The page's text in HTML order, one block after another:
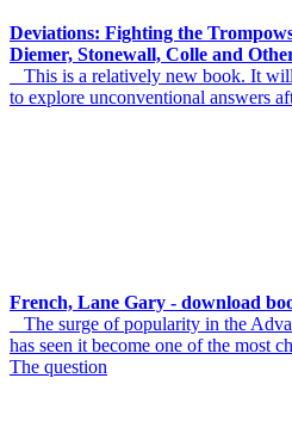
Deviations: Fighting the
Diemer, Stonewall, Colle and
This is a relatively new book. It
to explore unconventional answers
French, Lane Gary - download
The surge of popularity in the
has seen it become one of the most
The question